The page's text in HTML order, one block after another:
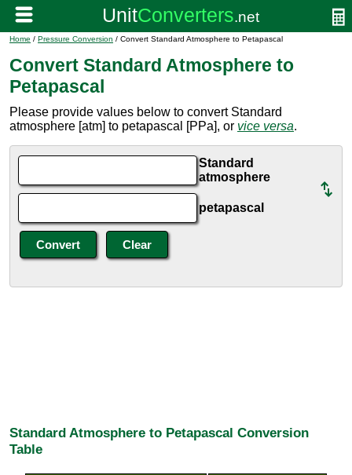
Home / Pressure Conversion / Convert Standard Atmosphere to Petapascal
Convert Standard Atmosphere to
Petapascal
Please provide values below to convert Standard
atmosphere [atm] to petapascal [PPa], or vice versa.
Standard
atmosphere
petapascal
Standard Atmosphere to Petapascal Conversion
Table